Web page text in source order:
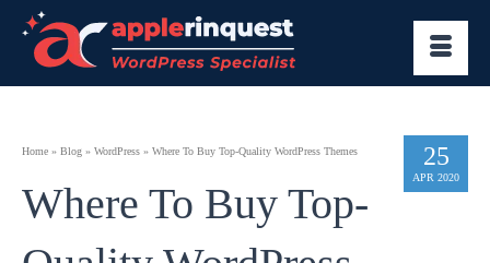
25
APR 2020
Home » Blog » WordPress » Where To Buy Top-Quality WordPress Themes
Where To Buy Top-